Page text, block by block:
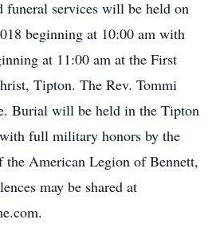
funeral services will be held on
beginning at 10:00 am with
at 11:00 am at the First
Tipton. The Rev. Tommi
Burial will be held in the Tipton
full military honors by the
the American Legion of Bennett,
may be shared at